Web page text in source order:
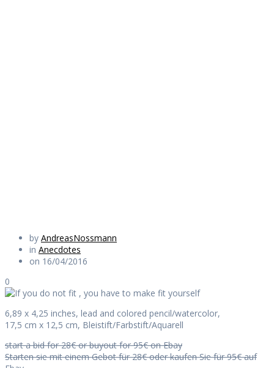
by AndreasNossmann
in Anecdotes
on 16/04/2016
0
6,89 x 4,25 inches, lead and colored pencil/watercolor,
17,5 cm x 12,5 cm, Bleistift/Farbstift/Aquarell
start a bid for 28€ or buyout for 95€ on Ebay
Starten sie mit einem Gebot für 28€ oder kaufen Sie für 95€ auf